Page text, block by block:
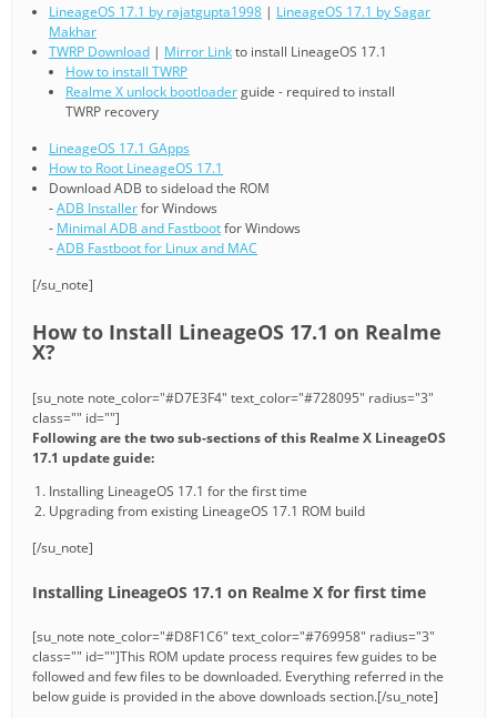
LineageOS 17.1 by rajatgupta1998 | LineageOS 17.1 by Sagar
Makhar
TWRP Download | Mirror Linkto install LineageOS 17.1
How to install TWRP
Realme X unlock bootloaderguide - required to install
TWRP recovery
LineageOS 17.1 GApps
How to Root LineageOS 17.1
Download ADB to sideload the ROM
-ADB Installerfor Windows
- Minimal ADB and Fastbootfor Windows
-ADB Fastboot for Linux and MAC
[/su_note]
How to Install LineageOS 17.1 on Realme
X?
[su_note note_color="#D7E3F4" text_color="#728095" radius="3"
class="" id=""]
Following are the two sub-sections of this Realme X LineageOS
17.1 update guide:
Installing LineageOS 17.1 for the first time
Upgrading from existing LineageOS 17.1 ROM build
[/su_note]
Installing LineageOS 17.1 on Realme X for first time
[su_note note_color="#D8F1C6" text_color="#769958" radius="3"
class="" id=""]This ROM update process requires few guides to be
followed and few files to be downloaded. Everything referred in the
below guide is provided in the above downloads section.[/su_note]